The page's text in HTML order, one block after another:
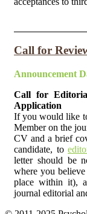
Call for
Announcement
Call for
Application
If you would like
Member on the
CV and a brief
candidate, to
letter should be
where you
place within it),
journal editorial